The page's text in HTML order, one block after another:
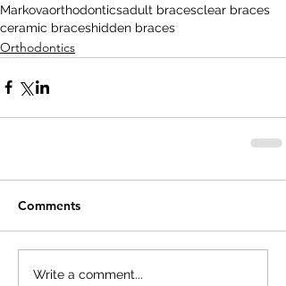
Markovaorthodonticsadult bracesclear braces
ceramic braceshidden braces
Orthodontics
Comments
Write a comment...